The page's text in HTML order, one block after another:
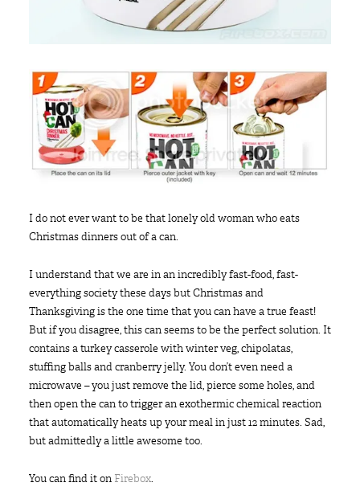
I do not ever want to be that lonely old woman who eats
Christmas dinners out of a can.
I understand that we are in an incredibly fast-food, fast-
everything society these days but Christmas and
Thanksgiving is the one time that you can have a true feast!
But if you disagree, this can seems to be the perfect solution. It
contains a turkey casserole with winter veg, chipolatas,
stuffing balls and cranberry jelly. You don’t even need a
microwave – you just remove the lid, pierce some holes, and
then open the can to trigger an exothermic chemical reaction
that automatically heats up your meal in just 12 minutes. Sad,
but admittedly a little awesome too.
You can find it on Firebox.